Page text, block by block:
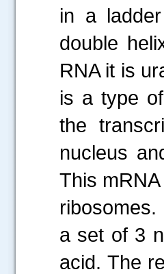
in a
double
RNA it is
is a type
the
nucleus
This
a set of 3
acid. The